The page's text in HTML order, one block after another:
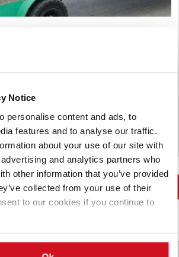
Notice
personalise content and ads, to
features and to analyse our traffic.
about your use of our site with
and analytics partners who
other information that you’ve provided
collected from your use of their
to our cookies if you continue to
requirements for
sector
is calling for more flexible
timelines to clear existing stock.
news on Food Trends